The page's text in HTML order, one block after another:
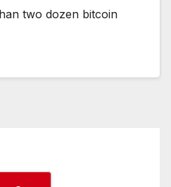
two dozen bitcoin